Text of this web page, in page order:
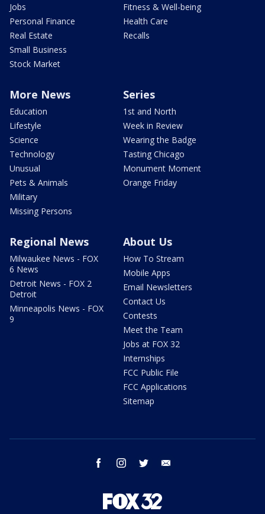
Jobs
Personal Finance
Real Estate
Small Business
Stock Market
Fitness & Well-being
Health Care
Recalls
More News
Education
Lifestyle
Science
Technology
Unusual
Pets & Animals
Military
Missing Persons
Series
1st and North
Week in Review
Wearing the Badge
Tasting Chicago
Monument Moment
Orange Friday
Regional News
Milwaukee News - FOX
6 News
Detroit News - FOX 2
Detroit
Minneapolis News - FOX
9
About Us
How To Stream
Mobile Apps
Email Newsletters
Contact Us
Contests
Meet the Team
Jobs at FOX 32
Internships
FCC Public File
FCC Applications
Sitemap
facebook instagram twitter